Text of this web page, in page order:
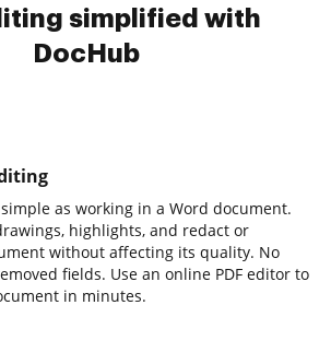
simplified with
DocHub
simple as working in a Word document.
highlights, and redact or
without affecting its quality. No
fields. Use an online PDF editor to
in minutes.